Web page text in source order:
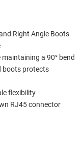
Right Angle Boots
a 90° bend
boots protects
flexibility
RJ45 connector